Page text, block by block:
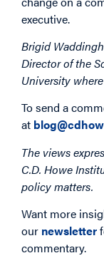
executive.
Brigid
Director of the
University
To send a
at
The views
C.D. Howe
policy matters.
Want more
our newsletter
commentary.